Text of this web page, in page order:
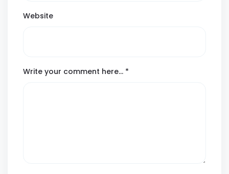
Website
Write your comment here… *